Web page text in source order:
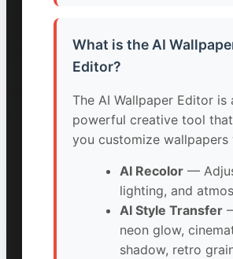
What is the AI
Editor?
The AI Wallpaper Editor is
powerful creative tool
you customize wallpapers
AI Recolor —
lighting, and
AI Style Transfer
neon glow,
shadow, retro